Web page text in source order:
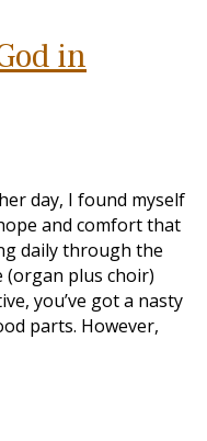
in
day, I found myself
and comfort that
daily through the
(organ plus choir)
you’ve got a nasty
parts. However,